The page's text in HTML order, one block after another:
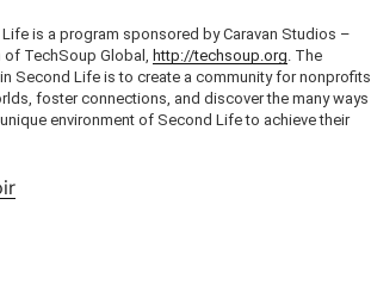
is a program sponsored by Caravan Studios –
of TechSoup Global, http://techsoup.org. The
Second Life is to create a community for nonprofits
foster connections, and discover the many ways
environment of Second Life to achieve their